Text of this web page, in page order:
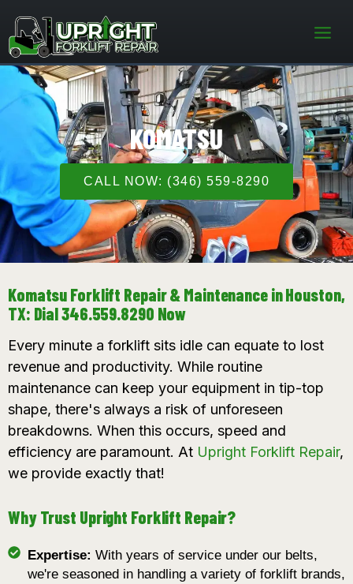
content
KOMATSU
CALL NOW: (346) 559-8290
Komatsu Forklift Repair & Maintenance in Houston,
TX: Dial 346.559.8290 Now
Every minute a forklift sits idle can equate to lost
revenue and productivity. While routine
maintenance can keep your equipment in tip-top
shape, there's always a risk of unforeseen
breakdowns. When this occurs, speed and
efficiency are paramount. At Upright Forklift Repair,
we provide exactly that!
Why Trust Upright Forklift Repair?
Expertise: With years of service under our belts,
we're seasoned in handling a variety of forklift brands,